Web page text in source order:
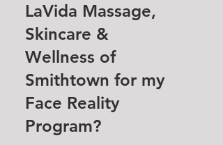
LaVida Massage,
Skincare &
Wellness of
Smithtown for my
Face Reality
Program?